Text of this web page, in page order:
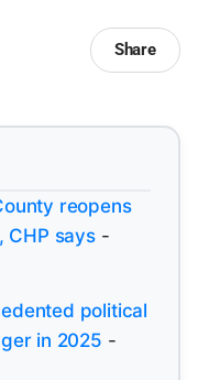
Share
reopens
CHP says-
political
in 2025 -